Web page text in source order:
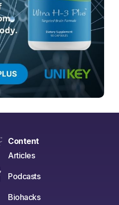
Content
Articles
Podcasts
Biohacks